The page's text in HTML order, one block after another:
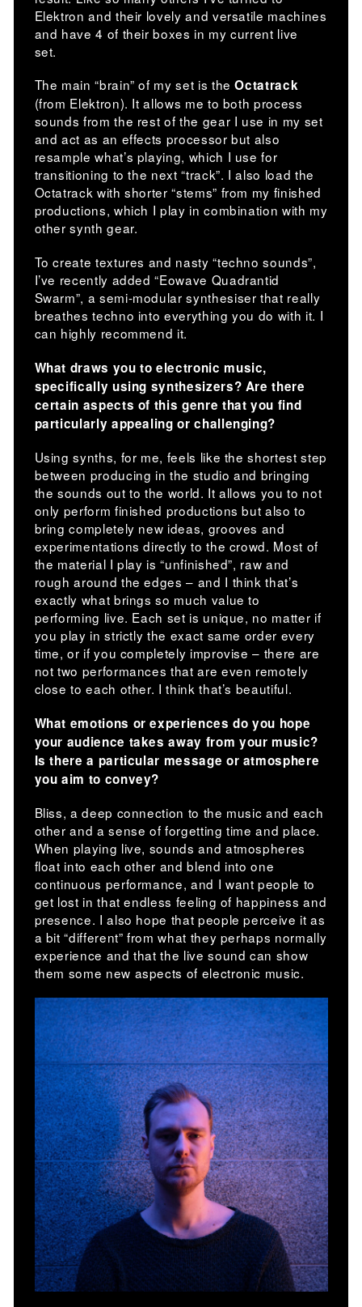
Elektron and their lovely and versatile machines
and have 4 of their boxes in my current live
set.
The main “brain” of my set is the Octatrack
(from Elektron). It allows me to both process
sounds from the rest of the gear I use in my set
and act as an effects processor but also
resample what’s playing, which I use for
transitioning to the next “track”. I also load the
Octatrack with shorter “stems” from my finished
productions, which I play in combination with my
other synth gear.
To create textures and nasty “techno sounds”,
I’ve recently added “Eowave Quadrantid
Swarm”, a semi-modular synthesiser that really
breathes techno into everything you do with it. I
can highly recommend it.
What draws you to electronic music,
specifically using synthesizers? Are there
certain aspects of this genre that you find
particularly appealing or challenging?
Using synths, for me, feels like the shortest step
between producing in the studio and bringing
the sounds out to the world. It allows you to not
only perform finished productions but also to
bring completely new ideas, grooves and
experimentations directly to the crowd. Most of
the material I play is “unfinished”, raw and
rough around the edges – and I think that’s
exactly what brings so much value to
performing live. Each set is unique, no matter if
you play in strictly the exact same order every
time, or if you completely improvise – there are
not two performances that are even remotely
close to each other. I think that’s beautiful.
What emotions or experiences do you hope
your audience takes away from your music?
Is there a particular message or atmosphere
you aim to convey?
Bliss, a deep connection to the music and each
other and a sense of forgetting time and place.
When playing live, sounds and atmospheres
float into each other and blend into one
continuous performance, and I want people to
get lost in that endless feeling of happiness and
presence. I also hope that people perceive it as
a bit “different” from what they perhaps normally
experience and that the live sound can show
them some new aspects of electronic music.